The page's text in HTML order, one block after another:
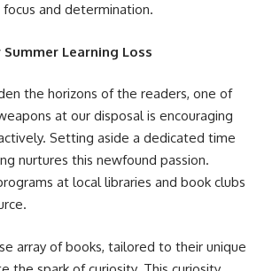
and determination.
Learning Loss
the horizons of the readers, one of
at our disposal is encouraging
Setting aside a dedicated time
nurtures this newfound passion.
at local libraries and book clubs
array of books, tailored to their unique